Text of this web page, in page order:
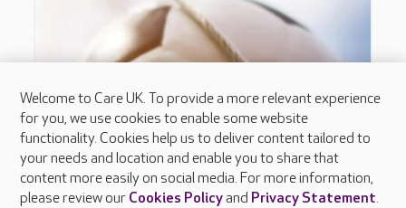
Welcome to Care UK. To provide a more relevant experience
for you, we use cookies to enable some website
functionality. Cookies help us to deliver content tailored to
your needs and location and enable you to share that
content more easily on social media. For more information,
please review our Cookies Policyand Privacy Statement.